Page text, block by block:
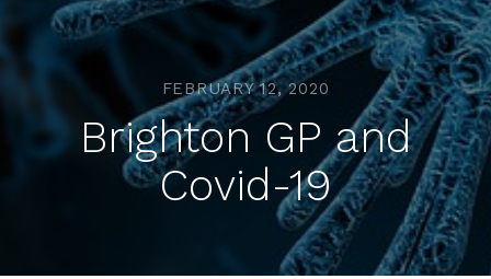
FEBRUARY 12, 2020
Brighton GP and
Covid-19